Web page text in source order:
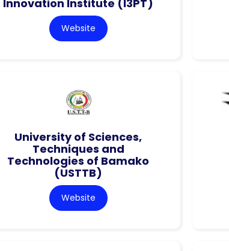
Innovation Institute (I3PT)
Website
University of Sciences,
Techniques and
Technologies of Bamako
(USTTB)
Website